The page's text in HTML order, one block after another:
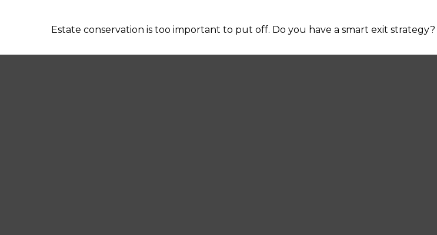
Estate conservation is too important to put off. Do you have a smart exit strategy?